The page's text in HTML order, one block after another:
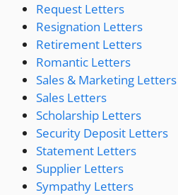
Request Letters
Resignation Letters
Retirement Letters
Romantic Letters
Sales & Marketing Letters
Sales Letters
Scholarship Letters
Security Deposit Letters
Statement Letters
Supplier Letters
Sympathy Letters